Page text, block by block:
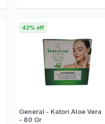
General - Katori Aloe Vera
- 80 Gr
42% off